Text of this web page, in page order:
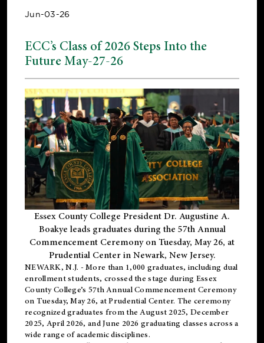
Jun-03-26
ECC’s Class of 2026 Steps Into the
Future May-27-26
Essex County College President Dr. Augustine A.
Boakye leads graduates during the 57th Annual
Commencement Ceremony on Tuesday, May 26, at
Prudential Center in Newark, New Jersey.
NEWARK, N.J. - More than 1,000 graduates, including dual
enrollmentstudents, crossed the stage during Essex
County College’s 57th Annual Commencement Ceremony
on Tuesday, May 26, at Prudential Center. The ceremony
recognized graduates from the August 2025, December
2025, April 2026, and June 2026 graduating classes across a
wide range of academic disciplines.